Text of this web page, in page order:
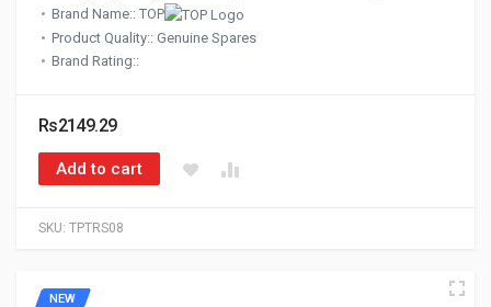
SKU: TPTRS08
Brand Name:: TOP
Product Quality:: Genuine Spares
Brand Rating::
Rs2149.29
Add to cart
NEW